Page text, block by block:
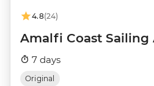
4.8(24)
Amalfi Coast Sailing
7 days
Original